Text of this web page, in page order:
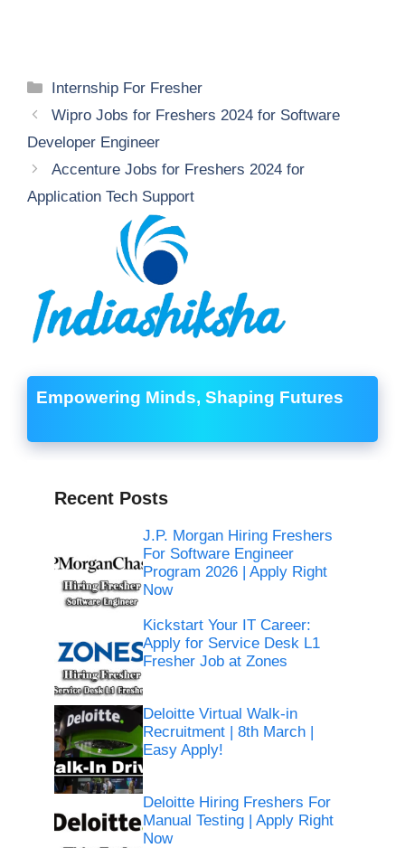
Categories
Internship For Fresher
Wipro Jobs for Freshers 2024 for Software
Developer Engineer
Accenture Jobs for Freshers 2024 for
Application Tech Support
Empowering Minds, Shaping Futures
Recent Posts
J.P. Morgan Hiring Freshers
For Software Engineer
Program 2026 | Apply Right
Now
Kickstart Your IT Career:
Apply for Service Desk L1
Fresher Job at Zones
Deloitte Virtual Walk-in
Recruitment | 8th March |
Easy Apply!
Deloitte Hiring Freshers For
Manual Testing | Apply Right
Now